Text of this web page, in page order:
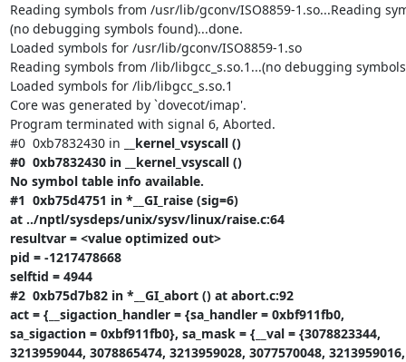
Reading symbols from /usr/lib/gconv/ISO8859-1.so...Reading
(no debugging symbols found)...done.
Loaded symbols for /usr/lib/gconv/ISO8859-1.so
Reading symbols from /lib/libgcc_s.so.1...(no debugging
Loaded symbols for /lib/libgcc_s.so.1
Core was generated by `dovecot/imap'.
Program terminated with signal 6, Aborted.
#0  0xb7832430 in
__kernel_vsyscall ()
#0  0xb7832430 in __kernel_vsyscall ()
No symbol table info available.
#1  0xb75d4751 in *__GI_raise (sig=6)
at ../nptl/sysdeps/unix/sysv/linux/raise.c:64
resultvar = <value optimized out>
pid = -1217478668
selftid = 4944
#2  0xb75d7b82 in *__GI_abort () at abort.c:92
act = {__sigaction_handler = {sa_handler = 0xbf911fb0,
sa_sigaction = 0xbf911fb0}, sa_mask = {__val = {3078823344,
3213959044, 3078865474, 3213959028, 3077570048, 3213959016,